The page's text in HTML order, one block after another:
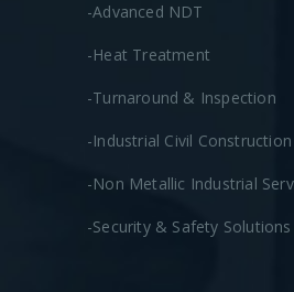
-Advanced NDT
-Heat Treatment
-Turnaround & Inspection
-Industrial Civil Construction
-Non Metallic Industrial
-Security & Safety Solutions